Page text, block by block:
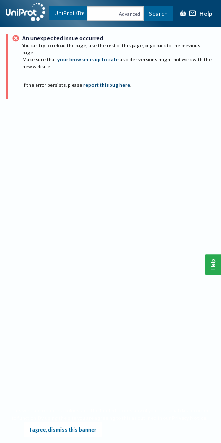
UniProtKB Advanced Search Help
An unexpected issue occurred
You can try to reload the page, use the rest of this page, or go back to the previous
page.
Make sure that your browser is up to date as older versions might not work with the
new website.
If the error persists, please report this bug here.
I agree, dismiss this banner
Help